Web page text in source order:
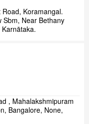
Koramangal.
Sbm, Near Bethany
, Mahalakshmipuram
Bangalore, None,